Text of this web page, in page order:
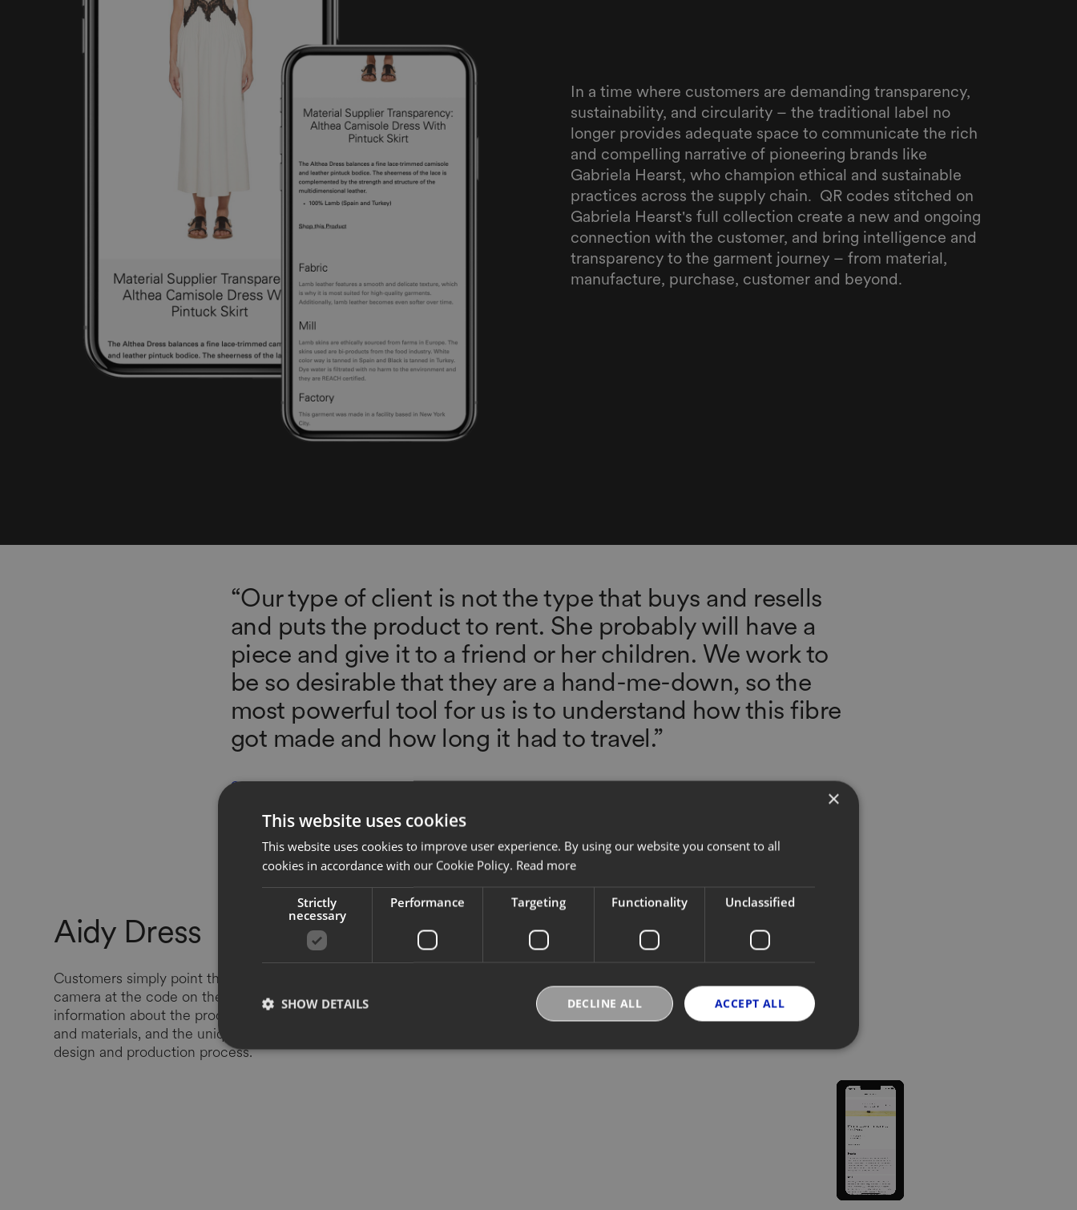
In a time where customers are demanding transparency,
sustainability, and circularity – the traditional label no
longer provides adequate space to communicate the rich
and compelling narrative of pioneering brands like
Gabriela Hearst, who champion ethical and sustainable
practices across the supply chain. ‍ QR codes stitched on
Gabriela Hearst's full collection create a new and ongoing
connection with the customer, and bring intelligence and
transparency to the garment journey – from material,
manufacture, purchase, customer and beyond.
“Our type of client is not the type that buys and resells
and puts the product to rent. She probably will have a
piece and give it to a friend or her children. We work to
be so desirable that they are a hand-me-down, so the
most powerful tool for us is to understand how this fibre
got made and how long it had to travel.”
GABRIELA HEARST
Founder + Creative Director, Gabriela Hearst
Aidy Dress
Customers simply point their smartphone
camera at the code on the label, accessing
information about the product, its provenance
and materials, and the unique story behind the
design and production process.
×
This website uses cookies
This website uses cookies to improve user experience. By using our website you consent to all
cookies in accordance with our Cookie Policy. Read more
Strictly
necessary
Performance Targeting Functionality Unclassified
ACCEPT ALL
DECLINE ALL
SHOW DETAILS